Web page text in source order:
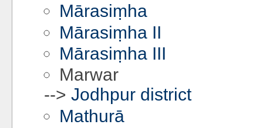
Mārasiṃha
Mārasiṃha II
Mārasiṃha III
Marwar
--> Jodhpur district
Mathurā